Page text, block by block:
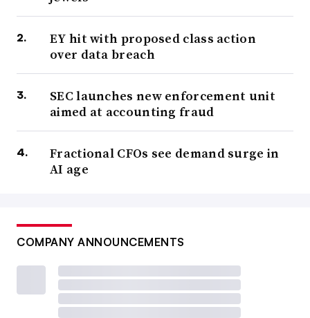
EY hit with proposed class action
over data breach
SEC launches new enforcement unit
aimed at accounting fraud
Fractional CFOs see demand surge in
AI age
COMPANY ANNOUNCEMENTS